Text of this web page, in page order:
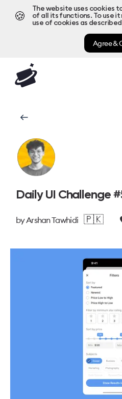
🍪
The website uses cookies
of all its functions. To use
use of cookies as
Agree &
Daily UI Challenge
byArshan Tawhidi 🇵🇰